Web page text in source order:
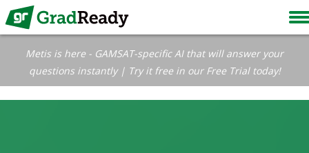
Metis is here - GAMSAT-specific AI that will answer your
questions instantly | Try it free in our Free Trial today!